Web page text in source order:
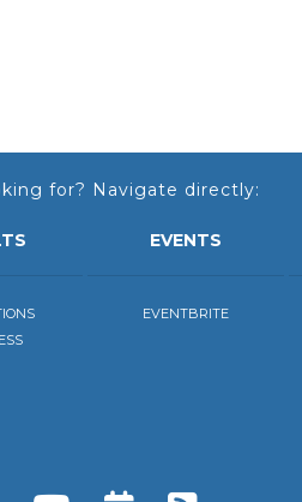
for? Navigate directly:
EVENTS
EVENTBRITE